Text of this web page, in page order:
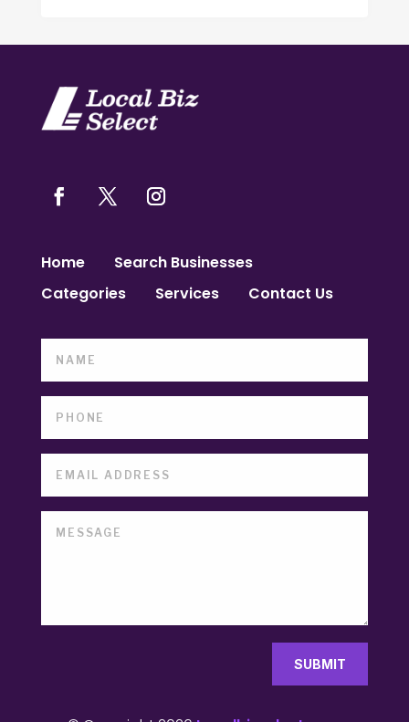
Home
Search Businesses
Categories
Services Contact Us
SUBMIT